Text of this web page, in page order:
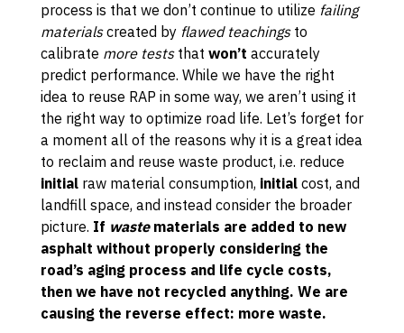
process is that we don’t continue to utilize failing
materialscreated by flawed teachingsto
calibrate more teststhat won’t accurately
predict performance. While we have the right
idea to reuse RAP in some way, we aren’t using it
the right way to optimize road life. Let’s forget for
a moment all of the reasons why it is a great idea
to reclaim and reuse waste product, i.e. reduce
initialraw material consumption, initialcost, and
landfill space, and instead consider the broader
picture. If wastematerials are added to new
asphalt without properly considering the
road’s aging process and life cycle costs,
then we have not recycled anything. We are
causing the reverse effect: more waste.